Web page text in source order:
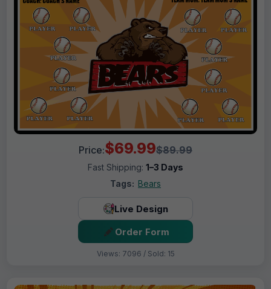
Price:$69.99$89.99
Fast Shipping: 1–3 Days
Tags: Bears
Live Design
Order Form
Views: 7096 / Sold: 15